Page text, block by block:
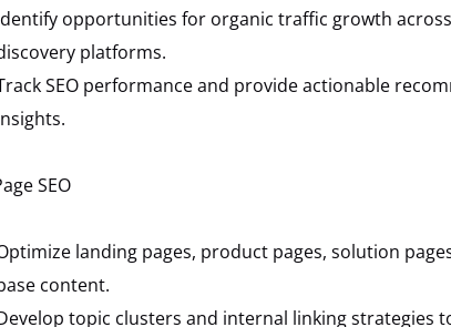
opportunities for organic traffic growth
platforms.
SEO performance and provide actionable
SEO
landing pages, product pages, solution
content.
topic clusters and internal linking strategies